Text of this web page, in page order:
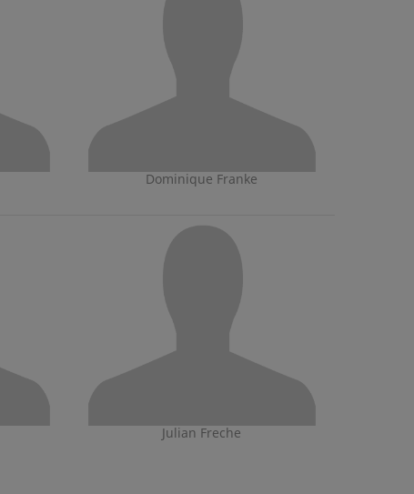
Dominique Franke
Julian Freche